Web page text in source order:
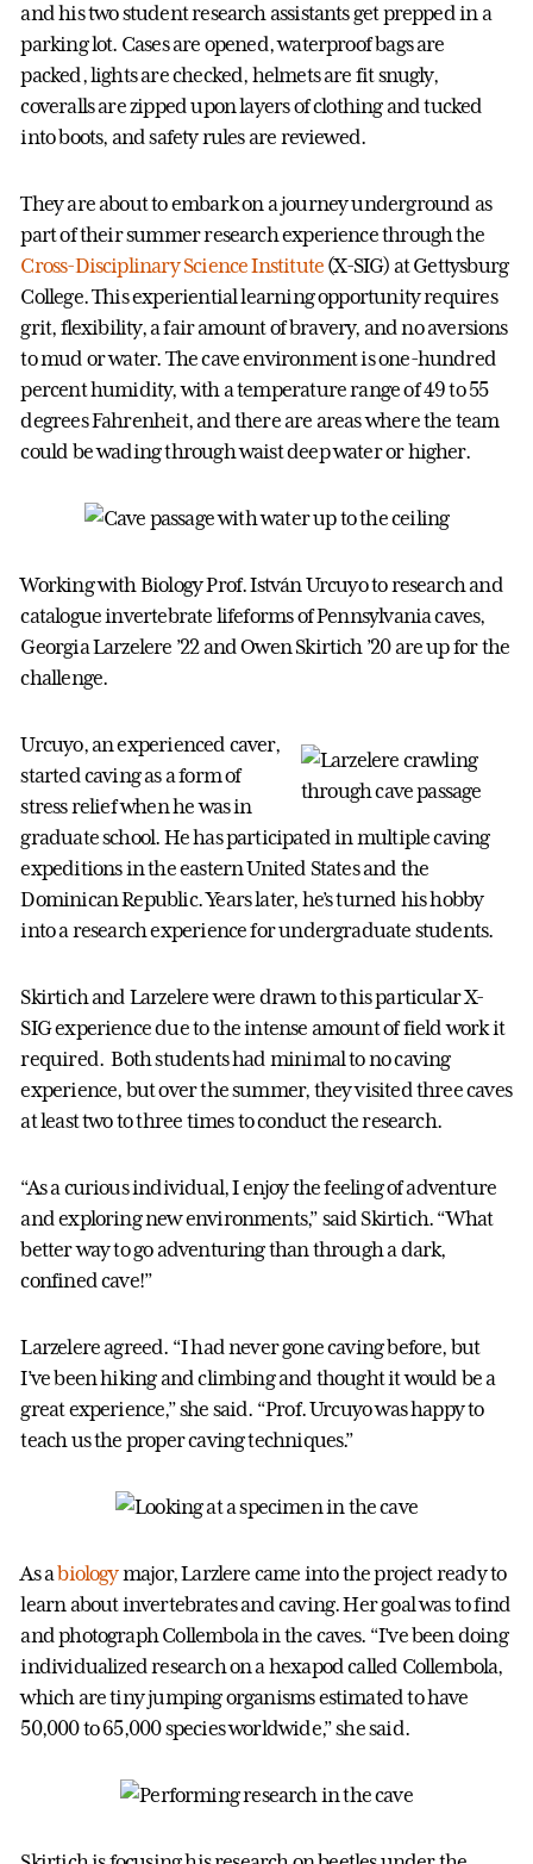
and his two student research assistants get prepped in a
parking lot. Cases are opened, waterproof bags are
packed, lights are checked, helmets are fit snugly,
coveralls are zipped upon layers of clothing and tucked
into boots, and safety rules are reviewed.
They are about to embark on a journey underground as
part of their summer research experience through the
Cross-Disciplinary Science Institute (X-SIG) at Gettysburg
College. This experiential learning opportunity requires
grit, flexibility, a fair amount of bravery, and no aversions
to mud or water. The cave environment is one-hundred
percent humidity, with a temperature range of 49 to 55
degrees Fahrenheit, and there are areas where the team
could be wading through waist deep water or higher.
Working with Biology Prof. István Urcuyo to research and
catalogue invertebrate lifeforms of Pennsylvania caves,
Georgia Larzelere ’22 and Owen Skirtich ’20 are up for the
challenge.
Urcuyo, an experienced caver,
started caving as a form of
stress relief when he was in
graduate school. He has participated in multiple caving
expeditions in the eastern United States and the
Dominican Republic. Years later, he’s turned his hobby
into a research experience for undergraduate students.
Skirtich and Larzelere were drawn to this particular X-
SIG experience due to the intense amount of field work it
required. Both students had minimal to no caving
experience, but over the summer, they visited three caves
at least two to three times to conduct the research.
“As a curious individual, I enjoy the feeling of adventure
and exploring new environments,” said Skirtich. “What
better way to go adventuring than through a dark,
confined cave!”
Larzelere agreed. “I had never gone caving before, but
I’ve been hiking and climbing and thought it would be a
great experience,” she said. “Prof. Urcuyo was happy to
teach us the proper caving techniques.”
As abiologymajor, Larzlere came into the project ready to
learn about invertebrates and caving. Her goal was to find
and photograph Collembola in the caves. “I’ve been doing
individualized research on a hexapod called Collembola,
which are tiny jumping organisms estimated to have
50,000 to 65,000 species worldwide,” she said.